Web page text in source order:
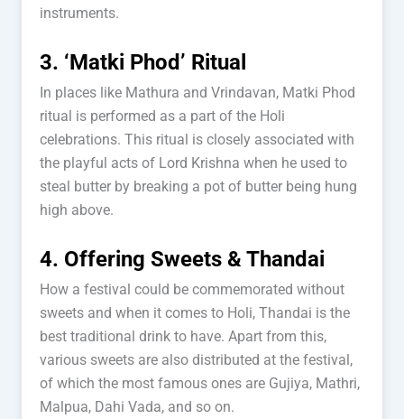
instruments.
3. ‘Matki Phod’ Ritual
In places like Mathura and Vrindavan, Matki Phod
ritual is performed as a part of the Holi
celebrations. This ritual is closely associated with
the playful acts of Lord Krishna when he used to
steal butter by breaking a pot of butter being hung
high above.
4. Offering Sweets & Thandai
How a festival could be commemorated without
sweets and when it comes to Holi, Thandai is the
best traditional drink to have. Apart from this,
various sweets are also distributed at the festival,
of which the most famous ones are Gujiya, Mathri,
Malpua, Dahi Vada, and so on.